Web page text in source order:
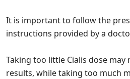
It is important to follow the
instructions provided by a
Taking too little Cialis dose may
results, while taking too much